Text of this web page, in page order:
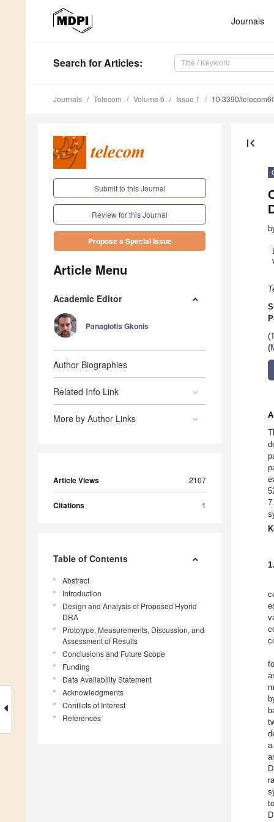
Journals
Search for Articles:
Journals Telecom Volume 6 Issue 1 10.3390/
Submit to this Journal
Review for this Journal
Propose a Special Issue
Article Menu
Academic Editor
Panagiotis Gkonis
Author Biographies
Related Info Link
More by Author Links
Article Views 2107
Citations 1
Table of Contents
Abstract
Introduction
Design and Analysis of Proposed Hybrid
DRA
Prototype, Measurements, Discussion, and
Assessment of Results
Conclusions and Future Scope
Funding
Data Availability Statement
Acknowledgments
Conflicts of Interest
References
first_page
a